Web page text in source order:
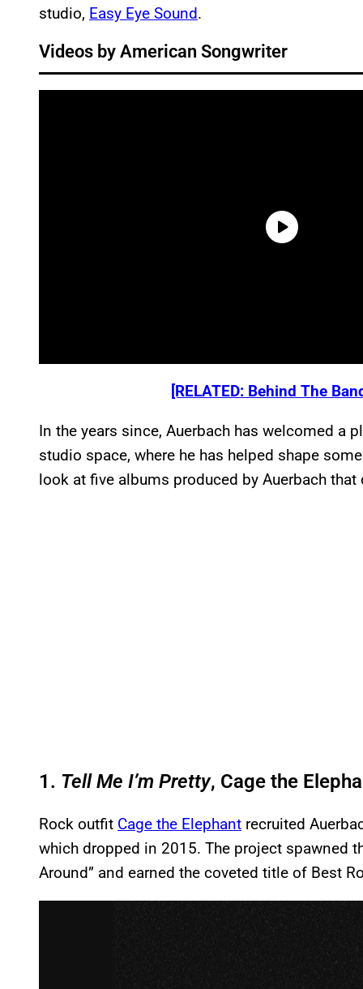
studio, Easy Eye Sound.
Videos by American Songwriter
[RELATED: Behind The
In the years since, Auerbach has welcomed a
studio space, where he has helped shape
look at five albums produced by Auerbach that
1. Tell Me I’m Pretty, Cage the
Rock outfit Cage the Elephant recruited
which dropped in 2015. The project spawned
Around” and earned the coveted title of Best